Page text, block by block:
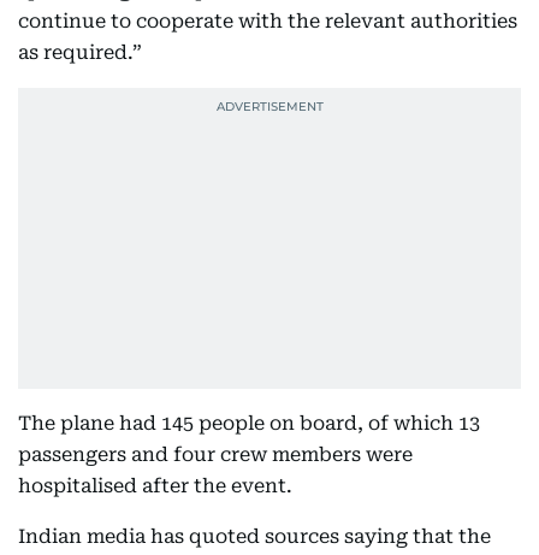
continue to cooperate with the relevant authorities
as required.”
The plane had 145 people on board, of which 13
passengers and four crew members were
hospitalised after the event.
Indian media has quoted sources saying that the